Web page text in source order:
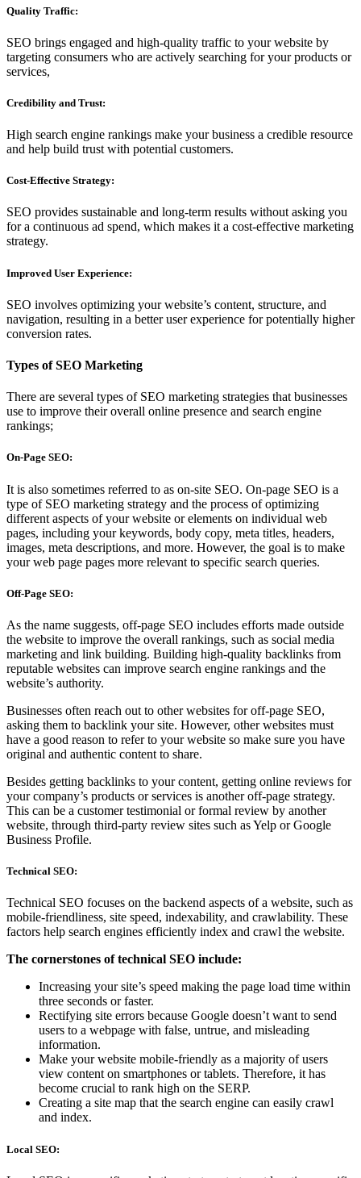
Quality Traffic:
SEO brings engaged and high-quality traffic to your website by
targeting consumers who are actively searching for your products or
services,
Credibility and Trust:
High search engine rankings make your business a credible resource
and help build trust with potential customers.
Cost-Effective Strategy:
SEO provides sustainable and long-term results without asking you
for a continuous ad spend, which makes it a cost-effective marketing
strategy.
Improved User Experience:
SEO involves optimizing your website’s content, structure, and
navigation, resulting in a better user experience for potentially higher
conversion rates.
Types of SEO Marketing
There are several types of SEO marketing strategies that businesses
use to improve their overall online presence and search engine
rankings;
On-Page SEO:
It is also sometimes referred to as on-site SEO. On-page SEO is a
type of SEO marketing strategy and the process of optimizing
different aspects of your website or elements on individual web
pages, including your keywords, body copy, meta titles, headers,
images, meta descriptions, and more. However, the goal is to make
your web page pages more relevant to specific search queries.
Off-Page SEO:
As the name suggests, off-page SEO includes efforts made outside
the website to improve the overall rankings, such as social media
marketing and link building. Building high-quality backlinks from
reputable websites can improve search engine rankings and the
website’s authority.
Businesses often reach out to other websites for off-page SEO,
asking them to backlink your site. However, other websites must
have a good reason to refer to your website so make sure you have
original and authentic content to share.
Besides getting backlinks to your content, getting online reviews for
your company’s products or services is another off-page strategy.
This can be a customer testimonial or formal review by another
website, through third-party review sites such as Yelp or Google
Business Profile.
Technical SEO:
Technical SEO focuses on the backend aspects of a website, such as
mobile-friendliness, site speed, indexability, and crawlability. These
factors help search engines efficiently index and crawl the website.
The cornerstones of technical SEO include:
Increasing your site’s speed making the page load time within
three seconds or faster.
Rectifying site errors because Google doesn’t want to send
users to a webpage with false, untrue, and misleading
information.
Make your website mobile-friendly as a majority of users
view content on smartphones or tablets. Therefore, it has
become crucial to rank high on the SERP.
Creating a site map that the search engine can easily crawl
and index.
Local SEO: